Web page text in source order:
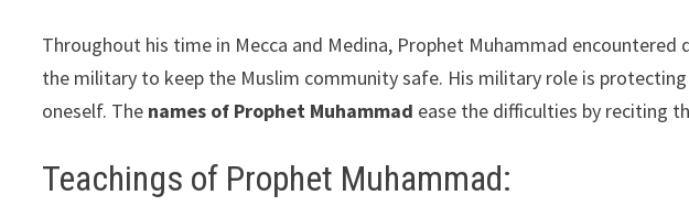
Throughout his time in Mecca and Medina, Prophet Muhammad
the military to keep the Muslim community safe. His military role is
oneself. The names of Prophet Muhammad ease the difficulties by reciting
Teachings of Prophet Muhammad: